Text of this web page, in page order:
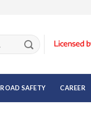
ROAD SAFETY CAREER